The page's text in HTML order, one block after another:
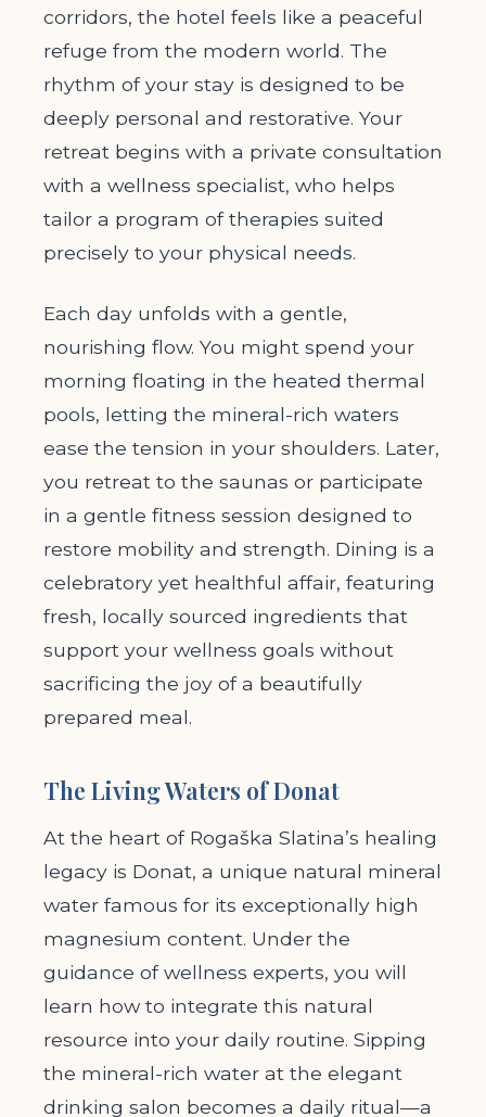
corridors, the hotel feels like a peaceful
refuge from the modern world. The
rhythm of your stay is designed to be
deeply personal and restorative. Your
retreat begins with a private consultation
with a wellness specialist, who helps
tailor a program of therapies suited
precisely to your physical needs.
Each day unfolds with a gentle,
nourishing flow. You might spend your
morning floating in the heated thermal
pools, letting the mineral-rich waters
ease the tension in your shoulders. Later,
you retreat to the saunas or participate
in a gentle fitness session designed to
restore mobility and strength. Dining is a
celebratory yet healthful affair, featuring
fresh, locally sourced ingredients that
support your wellness goals without
sacrificing the joy of a beautifully
prepared meal.
The Living Waters of Donat
At the heart of Rogaška Slatina’s healing
legacy is Donat, a unique natural mineral
water famous for its exceptionally high
magnesium content. Under the
guidance of wellness experts, you will
learn how to integrate this natural
resource into your daily routine. Sipping
the mineral-rich water at the elegant
drinking salon becomes a daily ritual—a